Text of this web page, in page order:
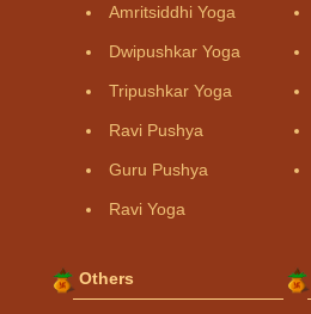
Amritsiddhi Yoga
Dwipushkar Yoga
Tripushkar Yoga
Ravi Pushya
Guru Pushya
Ravi Yoga
Others